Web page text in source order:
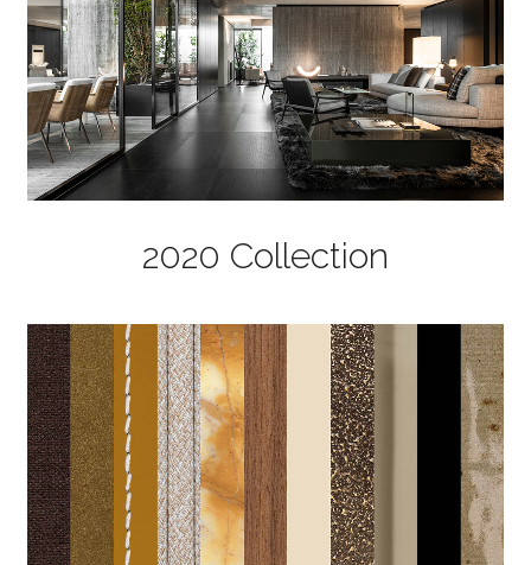
2020 Collection